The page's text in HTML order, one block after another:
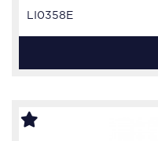
LI0358E